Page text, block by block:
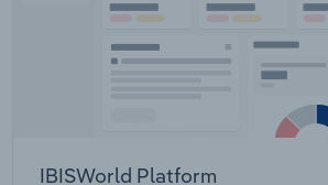
IBISWorld Platform